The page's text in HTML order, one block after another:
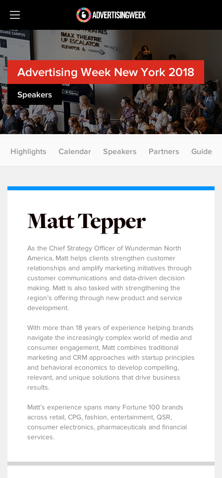
Advertising Week New York 2018
Speakers
Highlights Calendar Speakers Partners Guide
Matt Tepper
As the Chief Strategy Officer of Wunderman North
America, Matt helps clients strengthen customer
relationships and amplify marketing initiatives through
customer communications and data-driven decision
making. Matt is also tasked with strengthening the
region’s offering through new product and service
development.
With more than 18 years of experience helping brands
navigate the increasingly complex world of media and
consumer engagement, Matt combines traditional
marketing and CRM approaches with startup principles
and behavioral economics to develop compelling,
relevant, and unique solutions that drive business
results.
Matt’s experience spans many Fortune 100 brands
across retail, CPG, fashion, entertainment, QSR,
consumer electronics, pharmaceuticals and financial
services.